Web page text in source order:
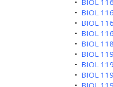
• BIOL
• BIOL
• BIOL
• BIOL
• BIOL
• BIOL
• BIOL
• BIOL
• BIOL